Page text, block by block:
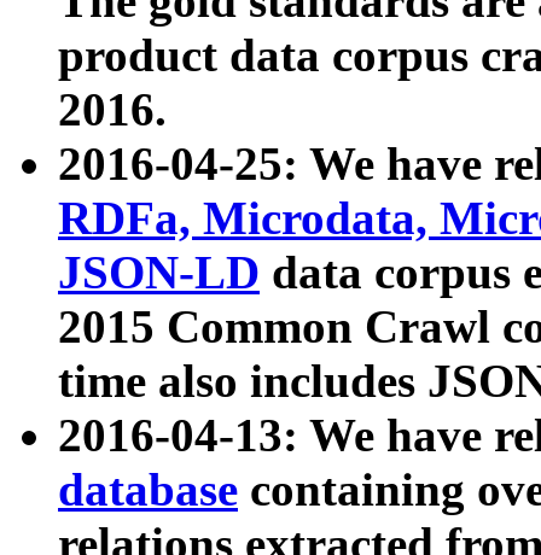
product data corpus
2016.
2016-04-25: We have
RDFa, Microdata,
JSON-LD data corpus
2015 Common Crawl
time also includes
2016-04-13: We have
database containing
relations extracted